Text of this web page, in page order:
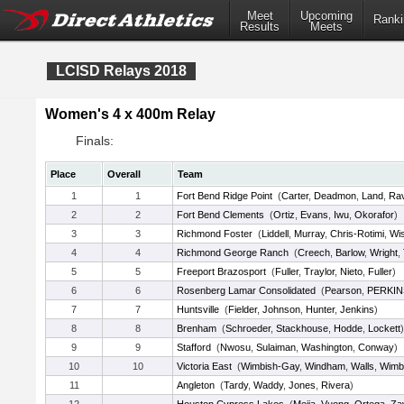
Meet
Results
Upcoming
Meets
LCISD Relays 2018
Women's 4 x 400m Relay
Finals:
Place Overall
Team
1
1 Fort Bend Ridge Point (Carter, Deadmon Land
2
2 Fort Bend Clements (Ortiz Evans Iwu Okorafor)
3
3 Richmond Foster (Liddell Murray, Chris-Rotimi
4
4 Richmond George Ranch (Creech Barlow, Wright
5
5 Freeport Brazosport (Fuller, Traylor, Nieto Fuller)
6
6 Rosenberg Lamar Consolidated (Pearson
7
7 Huntsville (Fielder, Johnson Hunter, Jenkins)
8
8 Brenham (Schroeder, Stackhouse Hodde Lockett)
9
9 Stafford (Nwosu Sulaiman Washington Conway)
10
10 Victoria East (Wimbish-Gay, Windham Walls
11
Angleton (Tardy, Waddy, Jones Rivera)